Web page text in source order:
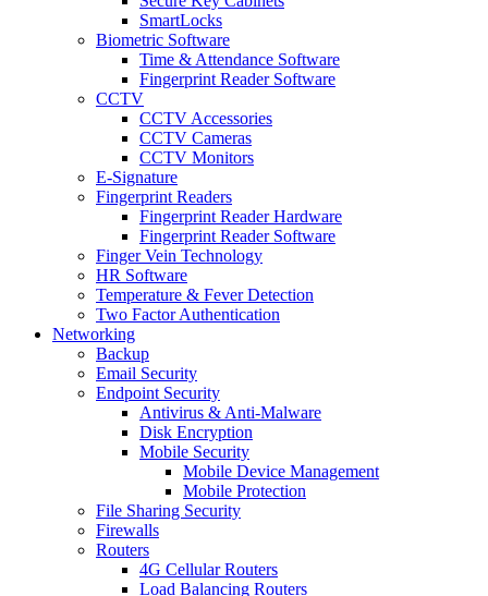
SmartLocks
Biometric Software
Time & Attendance Software
Fingerprint Reader Software
CCTV
CCTV Accessories
CCTV Cameras
CCTV Monitors
E-Signature
Fingerprint Readers
Fingerprint Reader Hardware
Fingerprint Reader Software
Finger Vein Technology
HR Software
Temperature & Fever Detection
Two Factor Authentication
Networking
Backup
Email Security
Endpoint Security
Antivirus & Anti-Malware
Disk Encryption
Mobile Security
Mobile Device Management
Mobile Protection
File Sharing Security
Firewalls
Routers
4G Cellular Routers
Load Balancing Routers